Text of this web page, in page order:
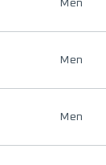
Men
Men
Men